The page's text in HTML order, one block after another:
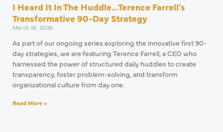
I Heard It In The Huddle…Terence Farrell’s
Transformative 90-Day Strategy
March 16, 2026
As part of our ongoing series exploring the innovative first 90-
day strategies, we are featuring Terence Farrell, a CEO who
harnessed the power of structured daily huddles to create
transparency, foster problem-solving, and transform
organizational culture from day one.
Read More »